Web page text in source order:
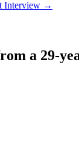
Interview →
a 29-